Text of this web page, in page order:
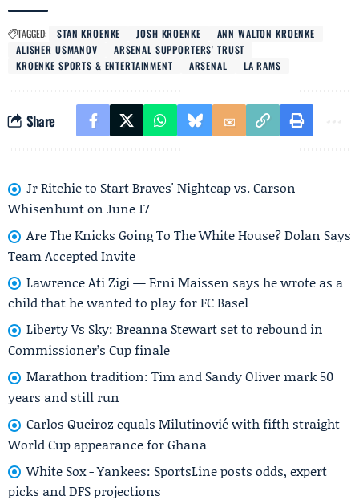
TAGGED: STAN KROENKE JOSH KROENKE
ANN WALTON KROENKE
ALISHER USMANOV
ARSENAL SUPPORTERS' TRUST
KROENKE SPORTS & ENTERTAINMENT
ARSENAL LA RAMS
Share
Jr Ritchie to Start Braves' Nightcap vs. Carson
Whisenhunt on June 17
Are The Knicks Going To The White House? Dolan Says
Team Accepted Invite
Lawrence Ati Zigi — Erni Maissen says he wrote as a
child that he wanted to play for FC Basel
Liberty Vs Sky: Breanna Stewart set to rebound in
Commissioner’s Cup finale
Marathon tradition: Tim and Sandy Oliver mark 50
years and still run
Carlos Queiroz equals Milutinović with fifth straight
World Cup appearance for Ghana
White Sox - Yankees: SportsLine posts odds, expert
picks and DFS projections